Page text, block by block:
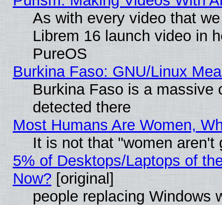
As with every video that
Librem 16 launch video in
PureOS
Burkina Faso: GNU/Linux
Burkina Faso is a massive
detected there
Most Humans Are Women,
It is not that "women aren't
5% of Desktops/Laptops of
Now? [original]
people replacing Windows